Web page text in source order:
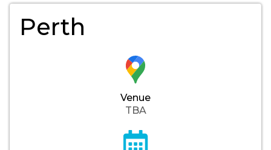
Perth
Venue
TBA